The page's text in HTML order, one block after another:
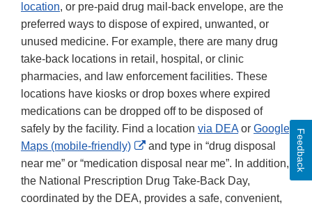
location, or pre-paid drug mail-back envelope, are the
preferred ways to dispose of expired, unwanted, or
unused medicine. For example, there are many drug
take-back locations in retail, hospital, or clinic
pharmacies, and law enforcement facilities. These
locations have kiosks or drop boxes where expired
medications can be dropped off to be disposed of
safely by the facility. Find a location via DEA or Google
Maps (mobile-friendly)
External
Link
Disclaimer
and type in “drug disposal
near me” or “medication disposal near me”. In addition,
the National Prescription Drug Take-Back Day,
coordinated by the DEA, provides a safe, convenient,
Feedback